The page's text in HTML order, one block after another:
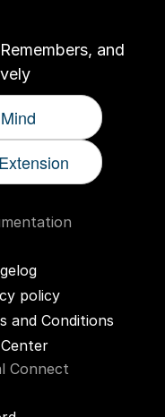
and
policy
and Conditions
Connect